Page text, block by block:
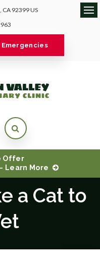
CA 92399US
Emergencies
Open Search Dialog
Offer
Learn More
a Cat to